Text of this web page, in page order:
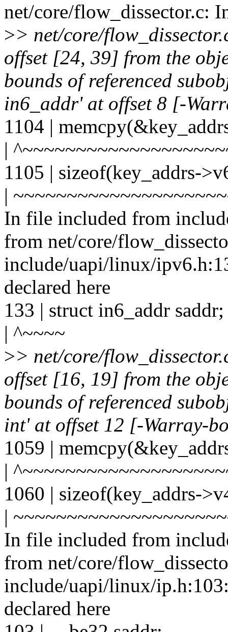
net/core/flow_dissector.c:
>> net/core/
offset [24, 39] from the
bounds of referenced
in6_addr' at offset 8 [-
1104 |
|
1105 | sizeof(key_addrs-
|
In file included from
from net/core/
include/uapi/linux/
declared here
133 | struct in6_addr saddr;
| ^~~~~
>> net/core/
offset [16, 19] from the
bounds of referenced
int' at offset 12 [-Warray-
1059 |
|
1060 | sizeof(key_addrs-
|
In file included from
from net/core/
include/uapi/linux/
declared here